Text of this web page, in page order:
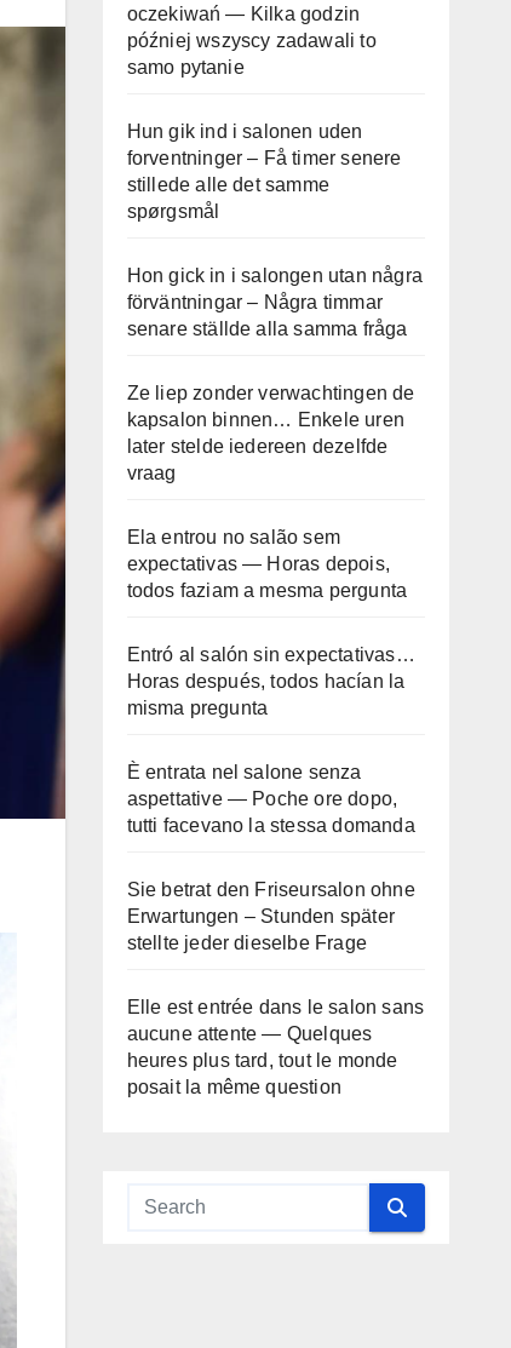
oczekiwań — Kilka godzin
później wszyscy zadawali to
samo pytanie
Hun gik ind i salonen uden
forventninger – Få timer senere
stillede alle det samme
spørgsmål
Hon gick in i salongen utan några
förväntningar – Några timmar
senare ställde alla samma fråga
Ze liep zonder verwachtingen de
kapsalon binnen… Enkele uren
later stelde iedereen dezelfde
vraag
Ela entrou no salão sem
expectativas — Horas depois,
todos faziam a mesma pergunta
Entró al salón sin expectativas…
Horas después, todos hacían la
misma pregunta
È entrata nel salone senza
aspettative — Poche ore dopo,
tutti facevano la stessa domanda
Sie betrat den Friseursalon ohne
Erwartungen – Stunden später
stellte jeder dieselbe Frage
Elle est entrée dans le salon sans
aucune attente — Quelques
heures plus tard, tout le monde
posait la même question